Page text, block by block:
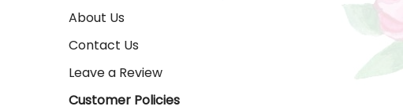
About Us
Contact Us
Leave a Review
Customer Policies